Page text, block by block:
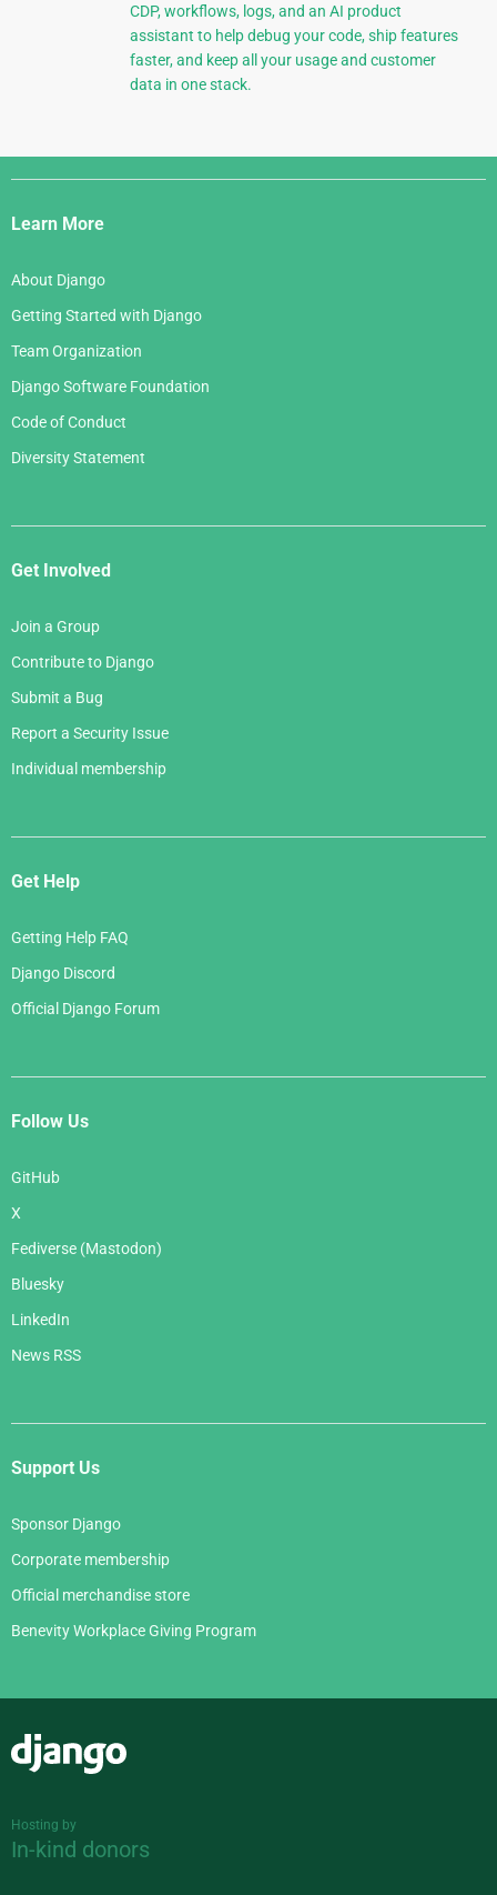
CDP, workflows, logs, and an AI product
assistant to help debug your code, ship features
faster, and keep all your usage and customer
data in one stack.
Django
Links
Learn More
About Django
Getting Started with Django
Team Organization
Django Software Foundation
Code of Conduct
Diversity Statement
Get Involved
Join a Group
Contribute to Django
Submit a Bug
Report a Security Issue
Individual membership
Get Help
Getting Help FAQ
Django Discord
Official Django Forum
Follow Us
GitHub
X
Fediverse (Mastodon)
Bluesky
LinkedIn
News RSS
Support Us
Sponsor Django
Corporate membership
Official merchandise store
Benevity Workplace Giving Program
Hosting by
In-kind donors